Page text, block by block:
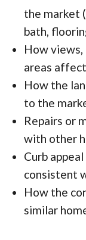
the market
bath,
How
areas
How the
to the
Repairs or
with other
Curb
consistent
How the
similar